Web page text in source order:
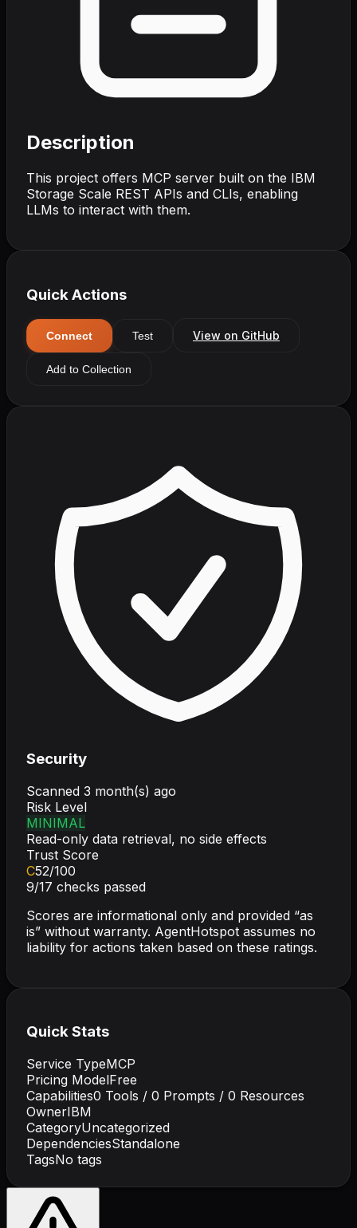
Description
This project offers MCP server built on the IBM
Storage Scale REST APIs and CLIs, enabling
LLMs to interact with them.
Quick Actions
Connect Test View on GitHub
Add to Collection
Security
Scanned 3 month(s) ago
Risk Level
MINIMAL
Read-only data retrieval, no side effects
Trust Score
C52/100
9/17 checks passed
Scores are informational only and provided “as
is” without warranty. AgentHotspot assumes no
liability for actions taken based on these ratings.
Quick Stats
Service TypeMCP
Pricing ModelFree
Capabilities0 Tools / 0 Prompts / 0 Resources
OwnerIBM
CategoryUncategorized
DependenciesStandalone
TagsNo tags